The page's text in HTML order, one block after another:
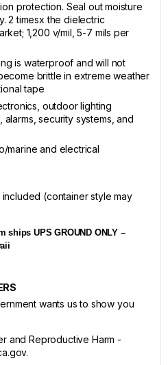
protection. Seal out moisture
2 timesx the dielectric
1,200 v/mil, 5-7 mils per
is waterproof and will not
brittle in extreme weather
tape
outdoor lighting
security systems, and
marine and electrical
(container style may
ships UPS GROUND ONLY –
wants us to show you
and Reproductive Harm -